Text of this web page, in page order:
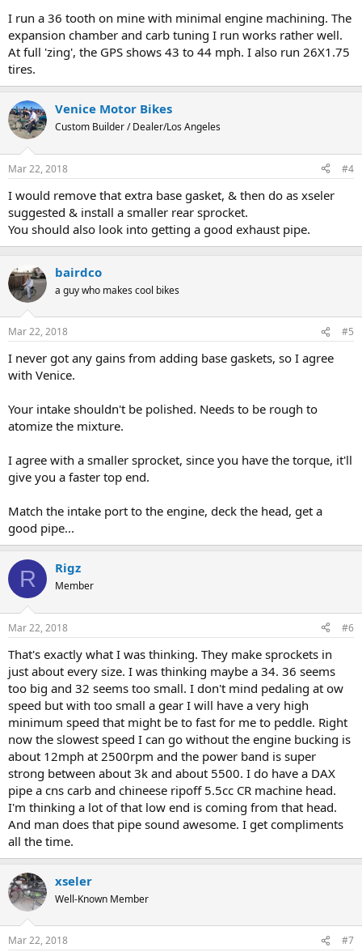
I run a 36 tooth on mine with minimal engine machining. The
expansion chamber and carb tuning I run works rather well.
At full 'zing', the GPS shows 43 to 44 mph. I also run 26X1.75
tires.
Venice Motor Bikes
Custom Builder / Dealer/Los Angeles
Mar 22, 2018 #4
I would remove that extra base gasket, & then do as xseler
suggested & install a smaller rear sprocket.
You should also look into getting a good exhaust pipe.
bairdco
a guy who makes cool bikes
Mar 22, 2018 #5
I never got any gains from adding base gaskets, so I agree
with Venice.
Your intake shouldn't be polished. Needs to be rough to
atomize the mixture.
I agree with a smaller sprocket, since you have the torque, it'll
give you a faster top end.
Match the intake port to the engine, deck the head, get a
good pipe...
R Rigz
Member
Mar 22, 2018 #6
That's exactly what I was thinking. They make sprockets in
just about every size. I was thinking maybe a 34. 36 seems
too big and 32 seems too small. I don't mind pedaling at ow
speed but with too small a gear I will have a very high
minimum speed that might be to fast for me to peddle. Right
now the slowest speed I can go without the engine bucking is
about 12mph at 2500rpm and the power band is super
strong between about 3k and about 5500. I do have a DAX
pipe a cns carb and chineese ripoff 5.5cc CR machine head.
I'm thinking a lot of that low end is coming from that head.
And man does that pipe sound awesome. I get compliments
all the time.
xseler
Well-Known Member
Mar 22, 2018 #7